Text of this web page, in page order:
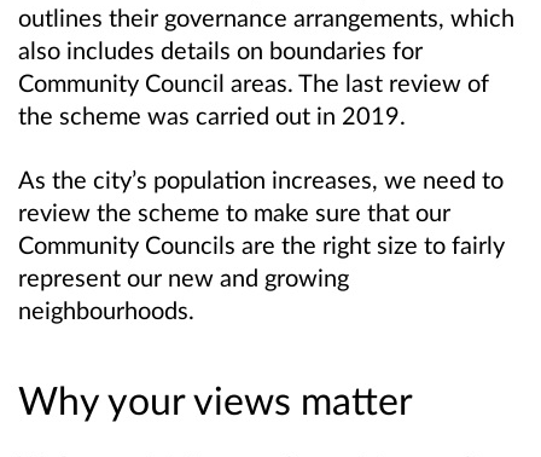
outlines their governance arrangements, which
also includes details on boundaries for
Community Council areas. The last review of
the scheme was carried out in 2019.
As the city’s population increases, we need to
review the scheme to make sure that our
Community Councils are the right size to fairly
represent our new and growing
neighbourhoods.
Why your views matter